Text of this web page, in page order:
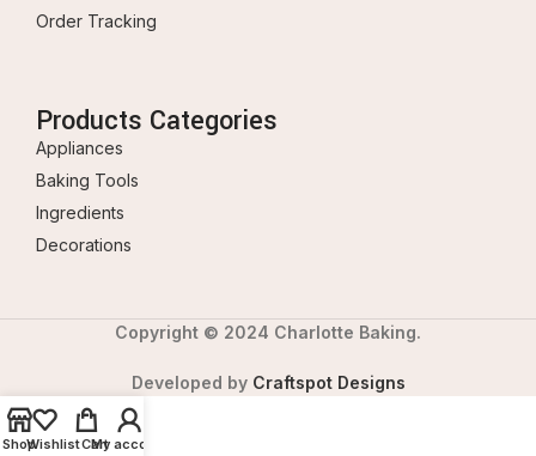
Order Tracking
Products Categories
Appliances
Baking Tools
Ingredients
Decorations
Copyright © 2024 Charlotte Baking.
Developed by Craftspot Designs
ShopWishlistCart
My account